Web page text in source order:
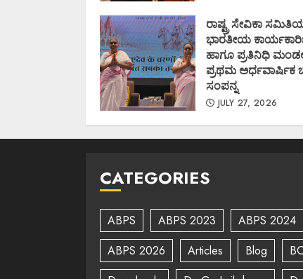
ರಾಷ್ಟ್ರ ಸೇವಿಕಾ
ಭಾರತೀಯ
ಹಾಗೂ ಪ್ರತಿನಿಧಿ
ಪ್ರಥಮ ಅರ್ಧವಾರ್ಷಿಕ
ಸಂಪನ್ನ
JULY 27, 2026
CATEGORIES
ABPS ABPS 2023 ABPS 2024
ABPS 2026
Articles Blog